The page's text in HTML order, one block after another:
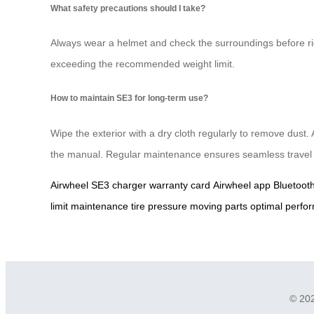
What safety precautions should I take?
Always wear a helmet and check the surroundings before
exceeding the recommended weight limit.
How to maintain SE3 for long-term use?
Wipe the exterior with a dry cloth regularly to remove
the manual. Regular maintenance ensures seamless
Airwheel SE3 charger warranty card Airwheel app
limit maintenance tire pressure moving parts optimal
©